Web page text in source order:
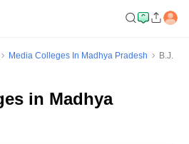
Media Colleges In Madhya Pradesh
B.J.
in Madhya